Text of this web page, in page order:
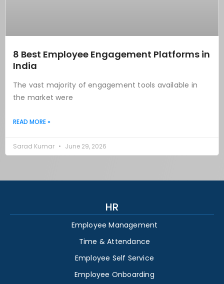
8 Best Employee Engagement Platforms in
India
The vast majority of engagement tools available in
the market were
READ MORE »
Sarad Kumar June 29, 2026
HR
Employee Management
Time & Attendance
Employee Self Service
Employee Onboarding